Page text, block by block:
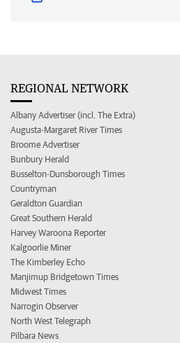
REGIONAL NETWORK
Albany Advertiser (incl. The Extra)
Augusta-Margaret River Times
Broome Advertiser
Bunbury Herald
Busselton-Dunsborough Times
Countryman
Geraldton Guardian
Great Southern Herald
Harvey Waroona Reporter
Kalgoorlie Miner
The Kimberley Echo
Manjimup Bridgetown Times
Midwest Times
Narrogin Observer
North West Telegraph
Pilbara News